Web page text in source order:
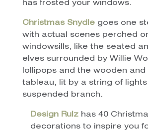
has frosted your windows.
Christmas Snydlegoes one
with actual scenes perched
windowsills, like the seated
elves surrounded by Willie
lollipops and the wooden and
tableau, lit by a string of
suspended branch.
Design Rulzhas 40
decorations to inspire you